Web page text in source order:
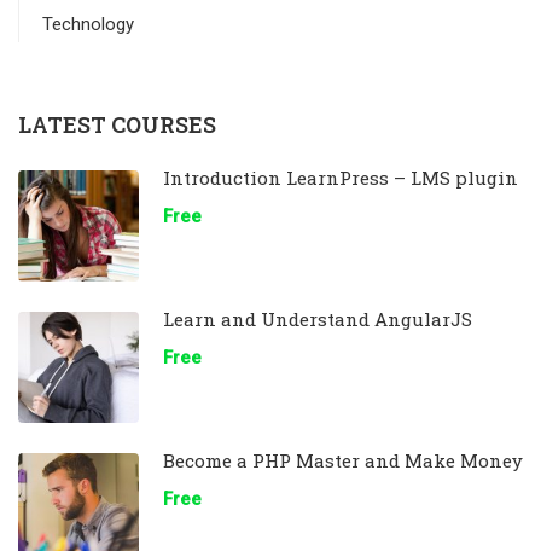
Technology
LATEST COURSES
Introduction LearnPress – LMS plugin
Free
Learn and Understand AngularJS
Free
Become a PHP Master and Make Money
Free